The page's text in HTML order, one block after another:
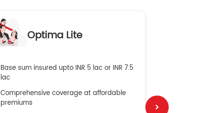
Optima Lite
Base sum insured upto INR 5 lac or INR 7.5
lac
Comprehensive coverage at affordable
premiums